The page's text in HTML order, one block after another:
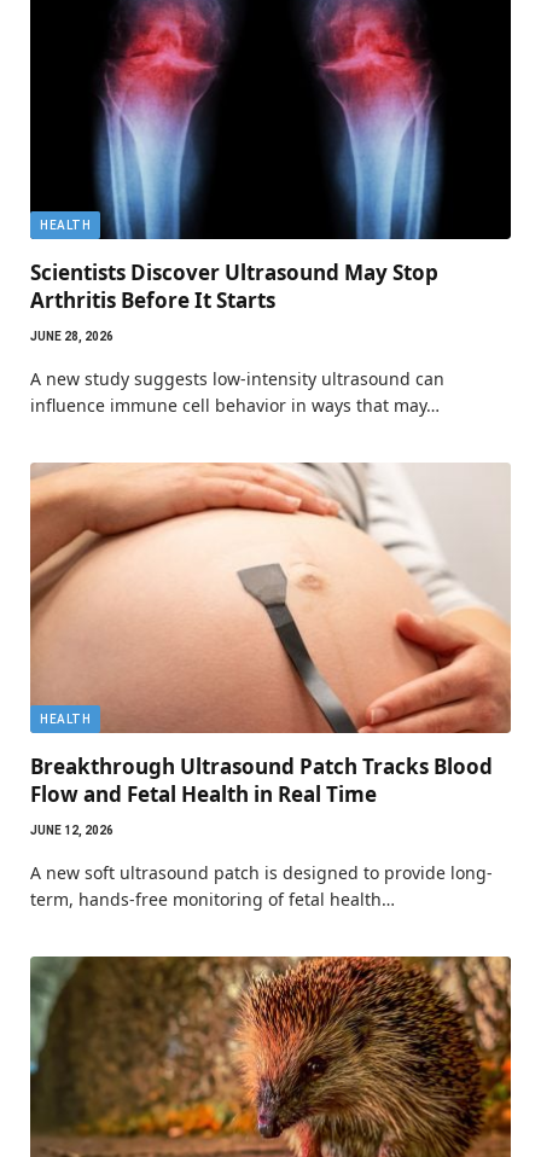
HEALTH
Scientists Discover Ultrasound May Stop
Arthritis Before It Starts
JUNE 28, 2026
A new study suggests low-intensity ultrasound can
influence immune cell behavior in ways that may…
HEALTH
Breakthrough Ultrasound Patch Tracks Blood
Flow and Fetal Health in Real Time
JUNE 12, 2026
A new soft ultrasound patch is designed to provide long-
term, hands-free monitoring of fetal health…